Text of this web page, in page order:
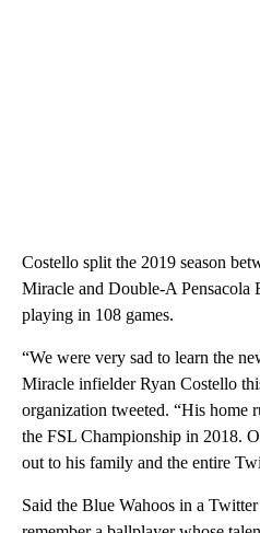
Costello split the 2019 season
Miracle and Double-A Pensacola
playing in 108 games.
“We were very sad to learn the
Miracle infielder Ryan Costello
organization tweeted. “His home
the FSL Championship in 2018.
out to his family and the entire
Said the Blue Wahoos in a